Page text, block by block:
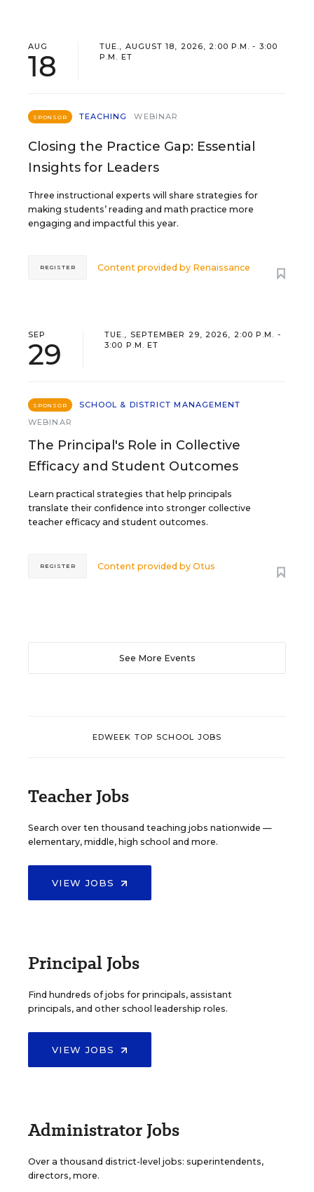
AUG
18
TUE., AUGUST 18, 2026, 2:00 P.M. - 3:00
P.M. ET
SPONSOR TEACHING WEBINAR
Closing the Practice Gap: Essential
Insights for Leaders
Three instructional experts will share strategies for
making students’ reading and math practice more
engaging and impactful this year.
Content provided by Renaissance
REGISTER
SEP
29
TUE., SEPTEMBER 29, 2026, 2:00 P.M. -
3:00 P.M. ET
SPONSOR
SCHOOL & DISTRICT MANAGEMENT
WEBINAR
The Principal's Role in Collective
Efficacy and Student Outcomes
Learn practical strategies that help principals
translate their confidence into stronger collective
teacher efficacy and student outcomes.
Content provided byOtus
REGISTER
See More Events
EDWEEK TOP SCHOOL JOBS
Teacher Jobs
Search over ten thousand teaching jobs nationwide —
elementary, middle, high school and more.
VIEW JOBS
Principal Jobs
Find hundreds of jobs for principals, assistant
principals, and other school leadership roles.
VIEW JOBS
Administrator Jobs
Over a thousand district-level jobs: superintendents,
directors, more.